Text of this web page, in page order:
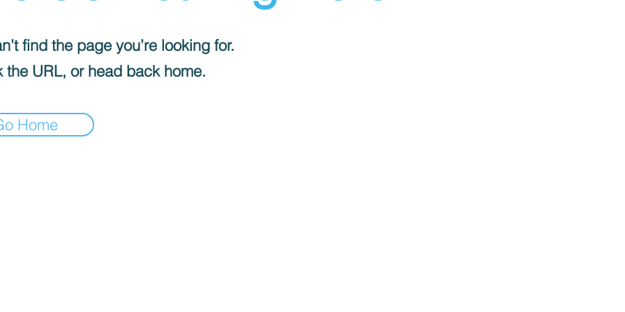
find the page you’re looking for.
the URL, or head back home.
Home